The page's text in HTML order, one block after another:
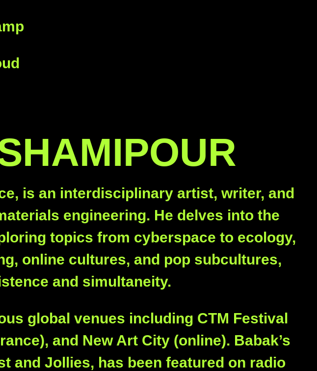
is an interdisciplinary artist, writer, and
engineering. He delves into the
topics from cyberspace to ecology,
online cultures, and pop subcultures,
and simultaneity.
global venues including CTM Festival
and New Art City (online). Babak’s
and Jollies, has been featured on radio